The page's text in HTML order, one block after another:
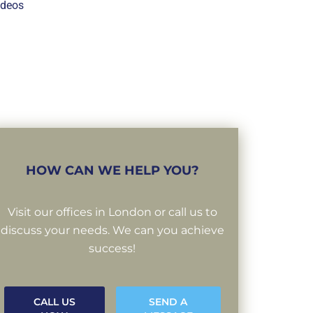
HOW CAN WE HELP YOU?
Visit our offices in London or call us to
discuss your needs. We can you achieve
success!
CALL US
SEND A